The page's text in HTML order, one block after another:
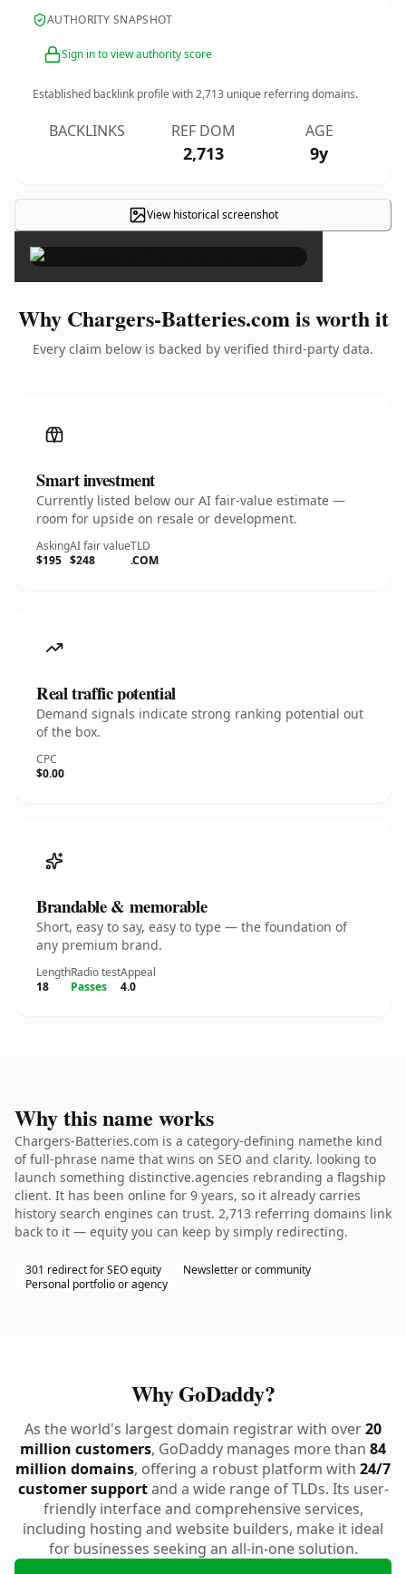
AUTHORITY SNAPSHOT
Sign in to view authority score
Established backlink profile with2,713 unique referring domains.
BACKLINKS REF DOM
2,713
AGE
9y
View historical screenshot ×
Why Chargers-Batteries.com is worth it
Every claim below is backed by verified third-party data.
Smart investment
Currently listed below our AI fair-value estimate —
room for upside on resale or development.
Asking
$195
AI fair value
$248
TLD
.COM
Real traffic potential
Demand signals indicate strong ranking potential out
of the box.
CPC
$0.00
Brandable & memorable
Short, easy to say, easy to type — the foundation of
any premium brand.
Length
18
Radio test
Passes
Appeal
4.0
Why this name works
Chargers-Batteries.com is a category-defining namethe kind
of full-phrase name that wins on SEO and clarity. looking to
launch something distinctive.agencies rebranding a flagship
client. It has been online for 9 years, so it already carries
history search engines can trust. 2,713 referring domains link
back to it — equity you can keep by simply redirecting.
301 redirect for SEO equity
Newsletter or community
Personal portfolio or agency
Why GoDaddy?
As the world's largest domain registrar with over20
million customers, GoDaddy manages more than 84
million domains, offering a robust platform with 24/7
customer supportand a wide range of TLDs. Its user-
friendly interface and comprehensive services,
including hosting and website builders, make it ideal
for businesses seeking an all-in-one solution.